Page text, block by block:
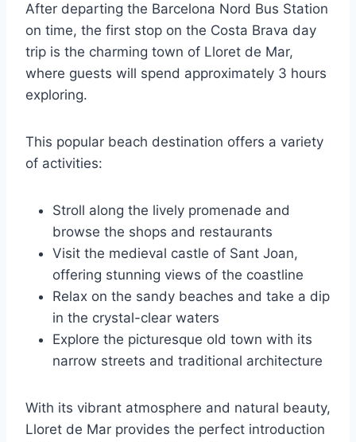
After departing the Barcelona Nord Bus Station
on time, the first stop on the Costa Brava day
trip is the charming town of Lloret de Mar,
where guests will spend approximately 3 hours
exploring.
This popular beach destination offers a variety
of activities:
Stroll along the lively promenade and
browse the shops and restaurants
Visit the medieval castle of Sant Joan,
offering stunning views of the coastline
Relax on the sandy beaches and take a dip
in the crystal-clear waters
Explore the picturesque old town with its
narrow streets and traditional architecture
With its vibrant atmosphere and natural beauty,
Lloret de Mar provides the perfect introduction